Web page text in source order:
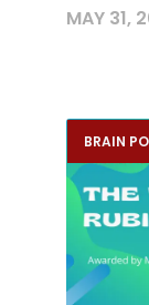
MAY 31,
BRAIN